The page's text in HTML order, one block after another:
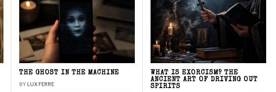
THE GHOST IN THE MACHINE
BY LUX FERRE
WHAT IS EXORCISM? THE
ANCIENT ART OF DRIVING OUT
SPIRITS